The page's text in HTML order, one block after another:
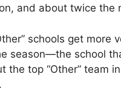
and about twice the
schools get more
season—the school
the top “Other” team